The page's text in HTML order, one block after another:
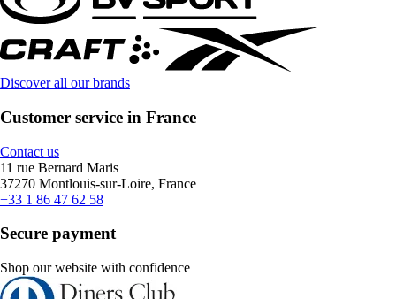
Discover all our brands
Customer service in France
Contact us
11 rue Bernard Maris
37270 Montlouis-sur-Loire, France
+33 1 86 47 62 58
Secure payment
Shop our website with confidence